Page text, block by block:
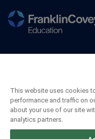
©2026
This website uses cookies
performance and traffic on
about your use of our site
analytics partners.